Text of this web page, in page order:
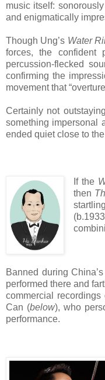
music itself:
and enigmatically
Though Ung’s Water
forces, the confident
percussion-flecked
confirming the
movement that
Certainly not
something impersonal
ended quiet close to the
If the
then
Banned during
performed there and
commercial
Can (below), who
performance.